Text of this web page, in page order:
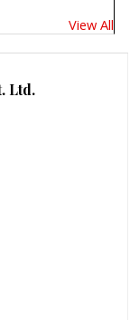
View All
Ltd.